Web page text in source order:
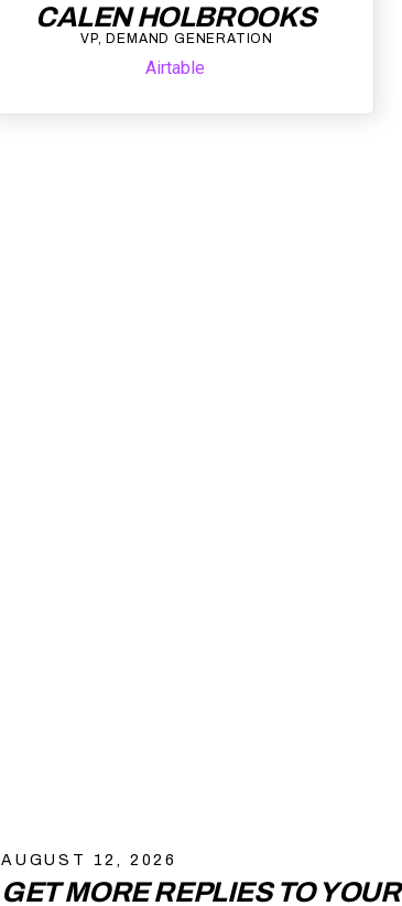
CALEN HOLBROOKS
VP, DEMAND GENERATION
Airtable
AUGUST 12, 2026
GET MORE REPLIES TO YOUR